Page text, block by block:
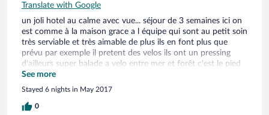
Translate with Google
un joli hotel au calme avec vue... séjour de 3 semaines ici on
est comme à la maison grace a l équipe qui sont au petit soin
très serviable et très aimable de plus ils en font plus que
prévu par exemple il pretent des velos ils ont un pressing
d'ailleurs super balade a velo entre mer et forêt c'est le pied
ici j'espère revenir un jour
See more
Stayed 6 nights in May 2017
0